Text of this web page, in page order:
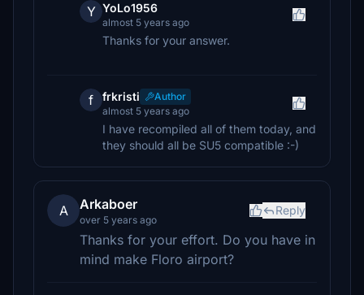
Y YoLo1956
almost 5 years ago
Thanks for your answer.
f frkristi
Author
almost 5 years ago
I have recompiled all of them today, and
they should all be SU5 compatible :-)
A Arkaboer
over 5 years ago
Reply
Thanks for your effort. Do you have in
mind make Floro airport?